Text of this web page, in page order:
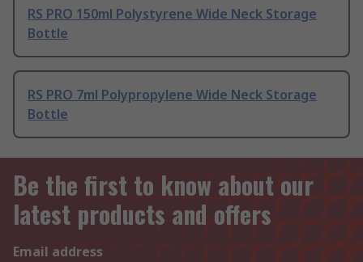
RS PRO 150ml Polystyrene Wide Neck Storage
Bottle
RS PRO 7ml Polypropylene Wide Neck Storage
Bottle
Be the first to know about our
latest products and offers
Email address